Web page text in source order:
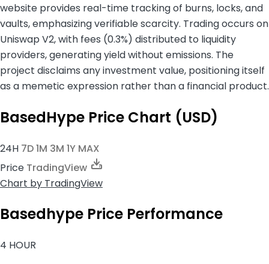
website provides real-time tracking of burns, locks, and
vaults, emphasizing verifiable scarcity. Trading occurs on
Uniswap V2, with fees (0.3%) distributed to liquidity
providers, generating yield without emissions. The
project disclaims any investment value, positioning itself
as a memetic expression rather than a financial product.
BasedHype Price Chart (USD)
24H 7D1M 3M 1Y MAX
Price TradingView
Chart by TradingView
Basedhype Price Performance
4 HOUR